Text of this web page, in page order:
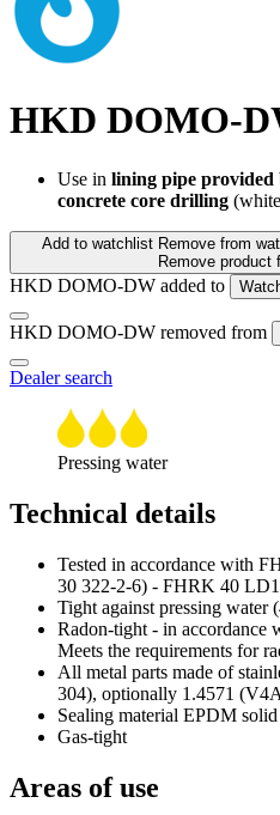
HKD DOMO-
Use in lining pipe provided
concrete core drilling
Add to watchlist Remove from
Remove product
HKD DOMO-DW added to
HKD DOMO-DW removed from
Dealer search
Pressing water
Technical details
Tested in accordance with
30 322-2-6) - FHRK 40
Tight against pressing water
Radon-tight - in accordance
Meets the requirements for
All metal parts made of
304), optionally 1.4571
Sealing material EPDM
Gas-tight
Areas of use